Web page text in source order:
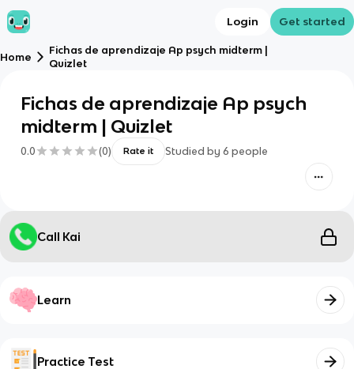
Login Get started
Home
Fichas de aprendizaje Ap psych midterm |
Quizlet
Fichas de aprendizaje Ap psych
midterm | Quizlet
0.0 (0) Rate it Studied by 6 people
Call Kai
Learn
Practice Test